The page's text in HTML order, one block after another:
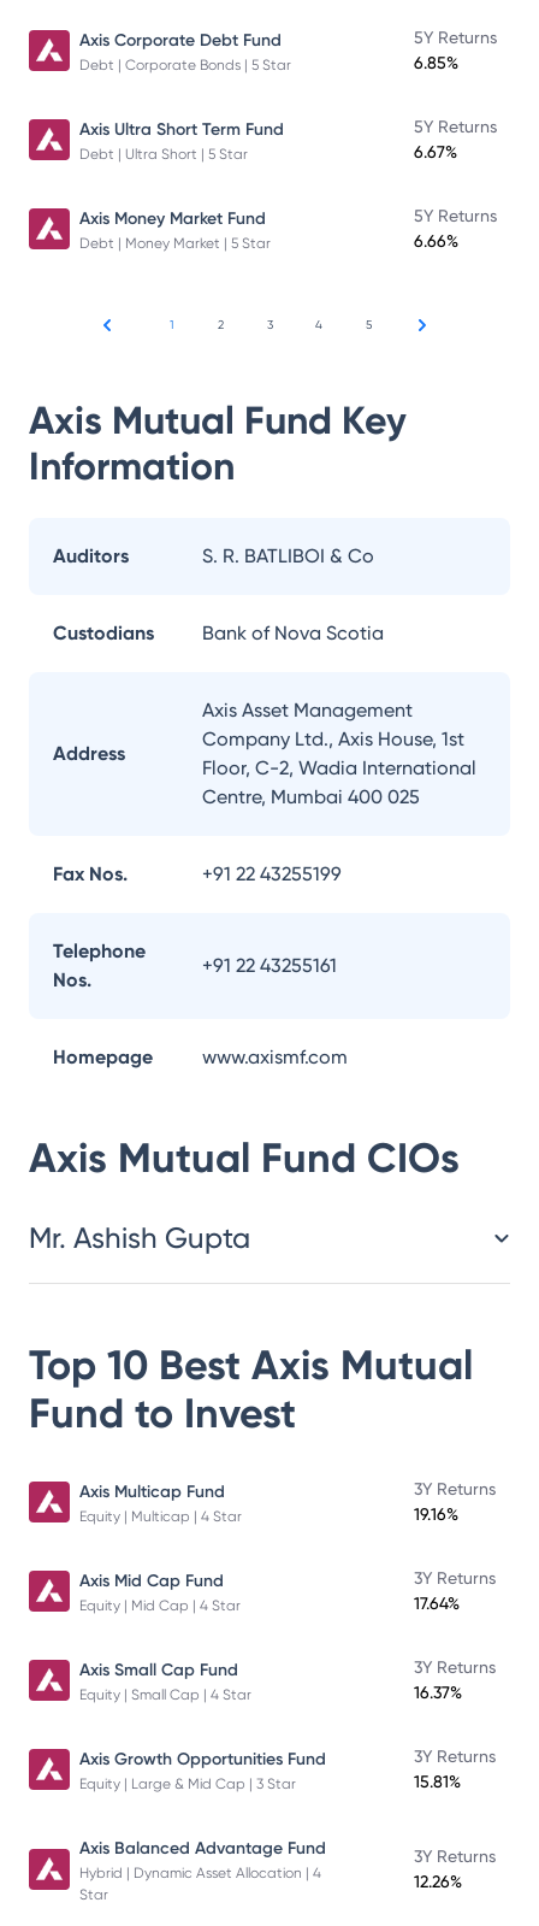
Axis Corporate Debt Fund
Debt | Corporate Bonds | 5 Star
5Y Returns
6.85%
Axis Ultra Short Term Fund
Debt | Ultra Short | 5 Star
5Y Returns
6.67%
Axis Money Market Fund
Debt | Money Market | 5 Star
5Y Returns
6.66%
1 2 3 4 5
Axis Mutual Fund Key
Information
Auditors S. R. BATLIBOI & Co
Custodians Bank of Nova Scotia
Address
Axis Asset Management
Company Ltd., Axis House, 1st
Floor, C-2, Wadia International
Centre, Mumbai 400 025
Fax Nos. +91 22 43255199
Telephone
Nos.
+91 22 43255161
Homepage www.axismf.com
Axis Mutual Fund CIOs
Mr. Ashish Gupta
Top 10 Best Axis Mutual
Fund to Invest
Axis Multicap Fund
Equity | Multicap | 4 Star
3Y Returns
19.16%
Axis Mid Cap Fund
Equity | Mid Cap | 4 Star
3Y Returns
17.64%
Axis Small Cap Fund
Equity | Small Cap | 4 Star
3Y Returns
16.37%
Axis Growth Opportunities Fund
Equity | Large & Mid Cap | 3 Star
3Y Returns
15.81%
Axis Balanced Advantage Fund
Hybrid | Dynamic Asset Allocation | 4
Star
3Y Returns
12.26%